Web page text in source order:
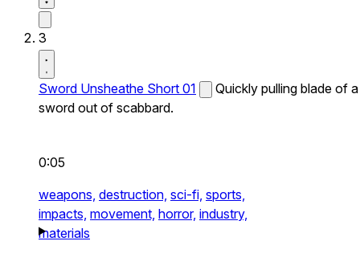
3
Sword Unsheathe Short 01
Quickly pulling blade of a
sword out of scabbard.
0:05
weapons, destruction, sci-fi, sports,
impacts, movement, horror, industry,
materials